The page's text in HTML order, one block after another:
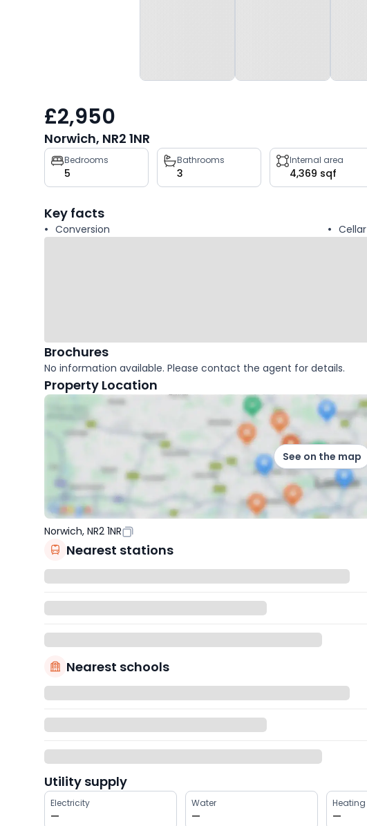
£2,950
Norwich, NR2 1NR
Property
key
facts
Bedrooms
5
Bathrooms
3
Internal area
4,369 sqf
Key facts
Conversion Cellar
Brochures
No information available. Please contact the agent for details.
Property Location
See on the map
Norwich, NR2 1NR
Nearest stations
Nearest schools
Utility supply
Electricity
—
Water
—
Heating
—